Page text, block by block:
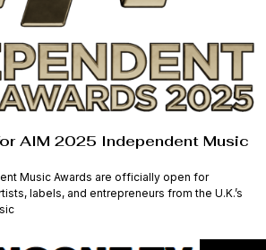
AIM 2025 Independent Music
Music Awards are officially open for
labels, and entrepreneurs from the U.K.’s